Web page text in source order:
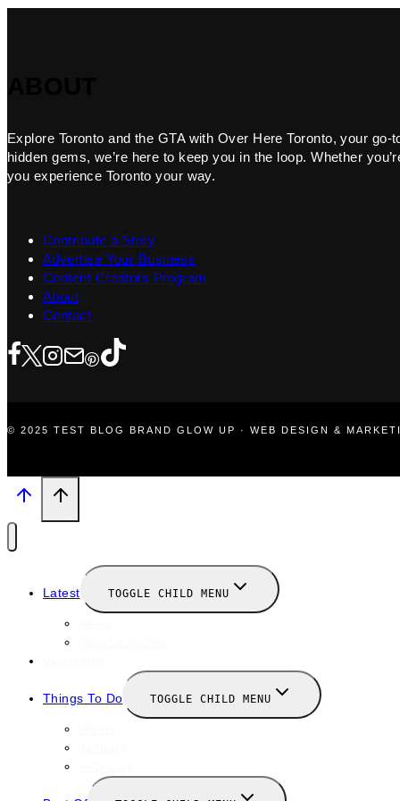
Explore Toronto and the GTA with Over Here Toronto, your
hidden gems, we’re here to keep you in the loop. Whether
you experience Toronto your way.
Contribute a Story
Advertise Your Business
Content Creators Program
About
Contact
© 2025 TEST BLOG BRAND GLOW UP · WEB DESIGN &
Latest TOGGLE CHILD MENU
Things To Do TOGGLE CHILD MENU